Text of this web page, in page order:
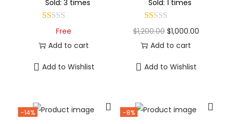
Sold: 3 times
Free
Add to cart
Add to Wishlist
Sold: 1 times
$1,200.00 $1,000.00
Add to cart
Add to Wishlist
-14% -8%